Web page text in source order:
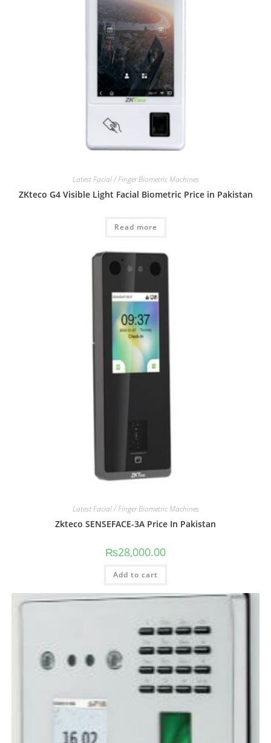
Latest Facial / Finger Biometric Machines
ZKteco G4 Visible Light Facial Biometric Price in Pakistan
Read more
Latest Facial / Finger Biometric Machines
Zkteco SENSEFACE-3A Price In Pakistan
₨28,000.00
Add to cart